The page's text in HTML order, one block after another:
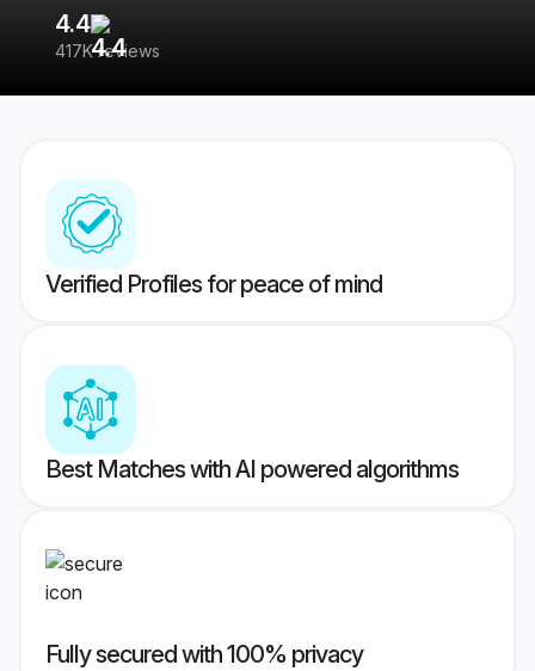
4.4
417K reviews
Verified Profiles for peace of mind
Best Matches with AI powered algorithms
Fully secured with 100% privacy